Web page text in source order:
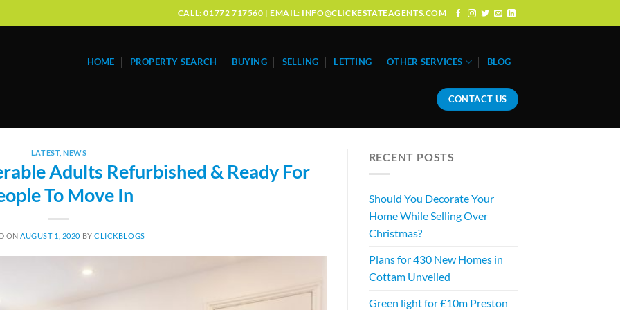
CALL: 01772 717560 | EMAIL: INFO@CLICKESTATEAGENTS.COM
HOME PROPERTY SEARCH BUYING SELLING LETTING OTHER SERVICES BLOG
CONTACT US
LATEST,NEWS
Adults Refurbished & Ready For
To Move In
ONAUGUST 1, 2020 BYCLICKBLOGS
RECENT POSTS
Should You Decorate Your
Home While Selling Over
Christmas?
Plans for 430 New Homes in
Cottam Unveiled
Green light for £10m Preston